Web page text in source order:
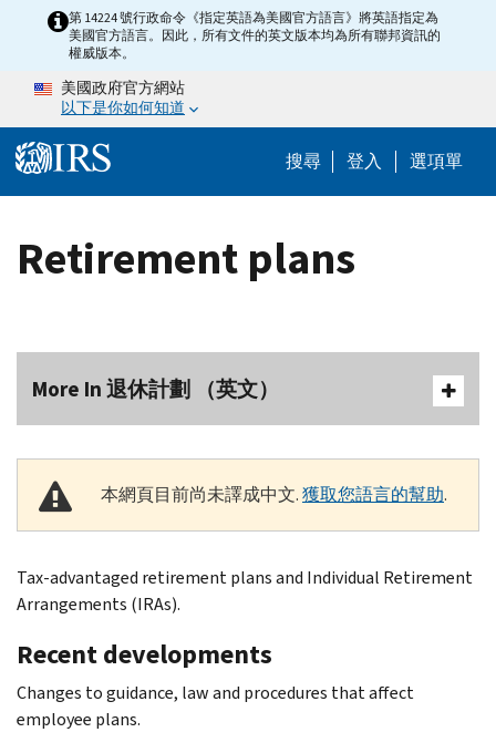
Skip to main content
第 14224 號行政命令《指定英語為美國官方語言》將英語指定為
美國官方語言。因此，所有文件的英文版本均為所有聯邦資訊的
權威版本。
美國政府官方網站
以下是你如何知道
搜尋 Help Menu
登入 選項單
Retirement plans
More In 退休計劃 （英文）
本網頁目前尚未譯成中文.獲取您語言的幫助.
Tax-advantaged retirement plans and Individual Retirement
Arrangements (IRAs).
Recent developments
Changes to guidance, law and procedures that affect
employee plans.